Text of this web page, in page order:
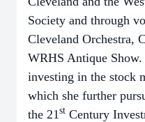
Society and through
Cleveland Orchestra,
WRHS Antique
investing in the stock
which she further
the 21st Century